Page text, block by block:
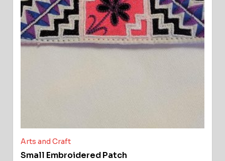
Arts and Craft
Small Embroidered Patch